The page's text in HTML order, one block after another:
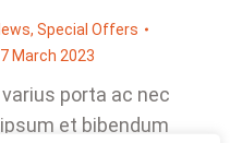
, Special Offers
7 March 2023
porta ac nec
et bibendum